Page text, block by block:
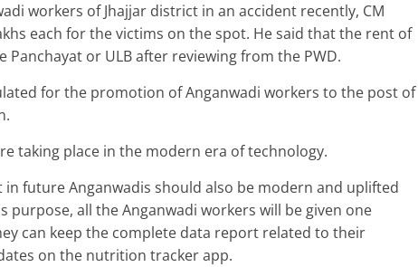
workers of Jhajjar district in an accident recently, CM
each for the victims on the spot. He said that the rent of
or ULB after reviewing from the PWD.
for the promotion of Anganwadi workers to the post of
taking place in the modern era of technology.
future Anganwadis should also be modern and uplifted
all the Anganwadi workers will be given one
can keep the complete data report related to their
on the nutrition tracker app.